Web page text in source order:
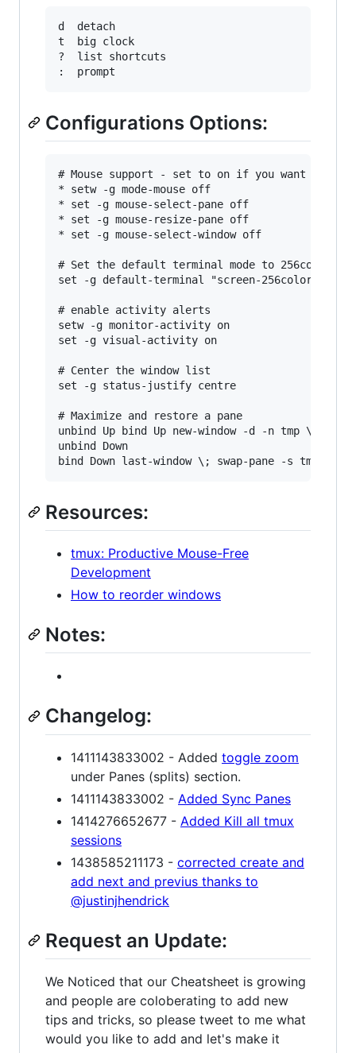
d  detach
t  big clock
?  list shortcuts
Configurations Options:
# Mouse support - set to on if you want to use
* setw -g mode-mouse off
* set -g mouse-select-pane off
* set -g mouse-resize-pane off
* set -g mouse-select-window off
# Set the default terminal mode to 256color
set -g default-terminal "screen-256color"
# enable activity alerts
setw -g monitor-activity on
set -g visual-activity on
# Center the window list
set -g status-justify centre
# Maximize and restore a pane
unbind Up bind Up new-window -d -n tmp \;
unbind Down
Resources:
tmux: Productive Mouse-Free
Development
How to reorder windows
Notes:
Changelog:
1411143833002 - Added toggle zoom
under Panes (splits) section.
1411143833002 - Added Sync Panes
1414276652677 - Added Kill all tmux
sessions
1438585211173 - corrected create and
add next and previus thanks to
@justinjhendrick
Request an Update:
We Noticed that our Cheatsheet is growing
and people are coloberating to add new
tips and tricks, so please tweet to me what
would you like to add and let's make it